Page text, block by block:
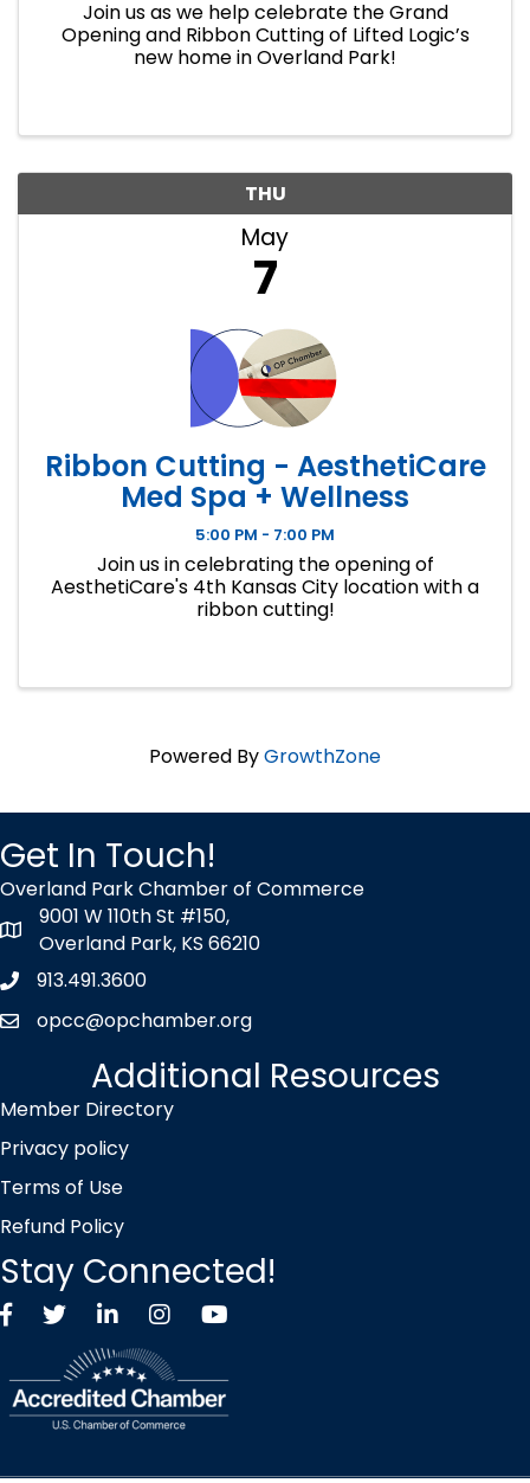
Join us as we help celebrate the Grand
Opening and Ribbon Cutting of Lifted Logic’s
new home in Overland Park!
THU
May
7
Ribbon Cutting - AesthetiCare
Med Spa + Wellness
5:00 PM - 7:00 PM
Join us in celebrating the opening of
AesthetiCare's 4th Kansas City location with a
ribbon cutting!
Powered ByGrowthZone
Get In Touch!
Overland Park Chamber of Commerce
map icon
9001 W 110th St #150,
Overland Park, KS 66210
Phone icon
913.491.3600
envelope icon
opcc@opchamber.org
Additional Resources
Member Directory
Privacy policy
Terms of Use
Refund Policy
Stay Connected!
FacebookTwitter X icon
LinkedInInstagramYouTube